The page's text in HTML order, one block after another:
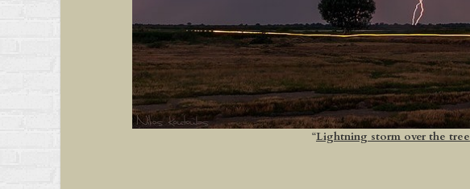
“Lightning storm over the tree